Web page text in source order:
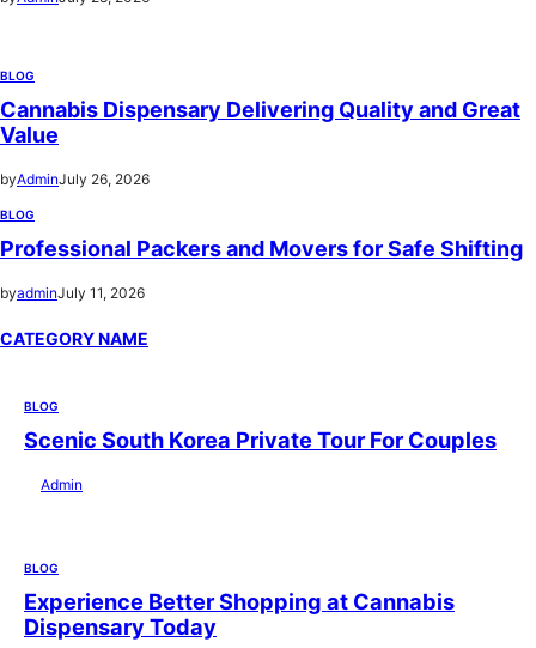
BLOG
Cannabis Dispensary Delivering Quality and Great
Value
byAdminJuly 26, 2026
BLOG
Professional Packers and Movers for Safe Shifting
byadminJuly 11, 2026
CATEGORY NAME
BLOG
Scenic South Korea Private Tour For Couples
Admin
BLOG
Experience Better Shopping at Cannabis
Dispensary Today